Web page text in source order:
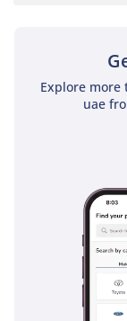
Explore more
uae